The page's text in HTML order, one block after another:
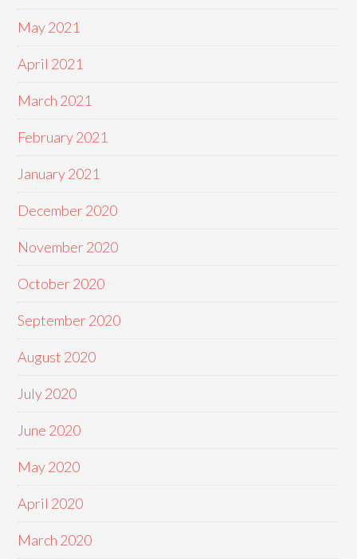
May 2021
April 2021
March 2021
February 2021
January 2021
December 2020
November 2020
October 2020
September 2020
August 2020
July 2020
June 2020
May 2020
April 2020
March 2020